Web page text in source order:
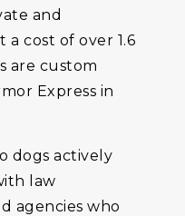
and
cost of over 1.6
are custom
Express in
dogs actively
law
agencies who